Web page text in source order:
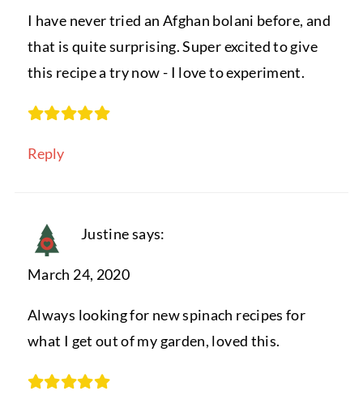
I have never tried an Afghan bolani before, and
that is quite surprising. Super excited to give
this recipe a try now - I love to experiment.
Reply
Justinesays:
March 24, 2020
Always looking for new spinach recipes for
what I get out of my garden, loved this.